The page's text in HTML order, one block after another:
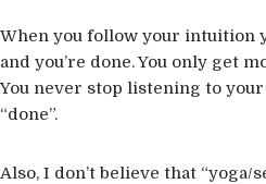
When you follow your intuition
and you’re done. You only get
You never stop listening to
“done”.
Also, I don’t believe that “yoga/